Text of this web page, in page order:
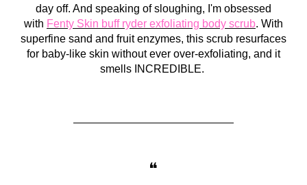
day off. And speaking of sloughing, I'm obsessed
with Fenty Skin buff ryder exfoliating body scrub. With
superfine sand and fruit enzymes, this scrub resurfaces
for baby-like skin without ever over-exfoliating, and it
smells INCREDIBLE.
❝